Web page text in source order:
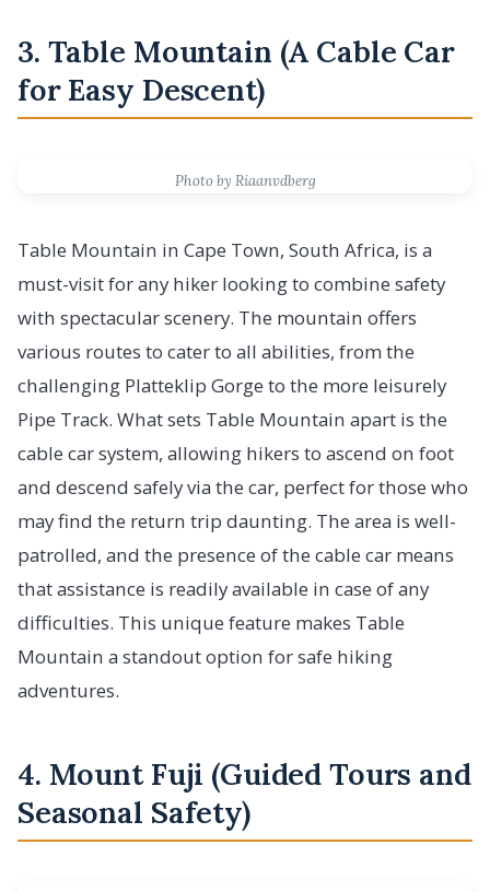
3. Table Mountain (A Cable Car
for Easy Descent)
Photo by Riaanvdberg
Table Mountain in Cape Town, South Africa, is a
must-visit for any hiker looking to combine safety
with spectacular scenery. The mountain offers
various routes to cater to all abilities, from the
challenging Platteklip Gorge to the more leisurely
Pipe Track. What sets Table Mountain apart is the
cable car system, allowing hikers to ascend on foot
and descend safely via the car, perfect for those who
may find the return trip daunting. The area is well-
patrolled, and the presence of the cable car means
that assistance is readily available in case of any
difficulties. This unique feature makes Table
Mountain a standout option for safe hiking
adventures.
4. Mount Fuji (Guided Tours and
Seasonal Safety)